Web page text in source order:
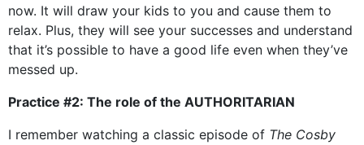
now. It will draw your kids to you and cause them to
relax. Plus, they will see your successes and understand
that it’s possible to have a good life even when they’ve
messed up.
Practice #2: The role of the AUTHORITARIAN
I remember watching a classic episode of The Cosby